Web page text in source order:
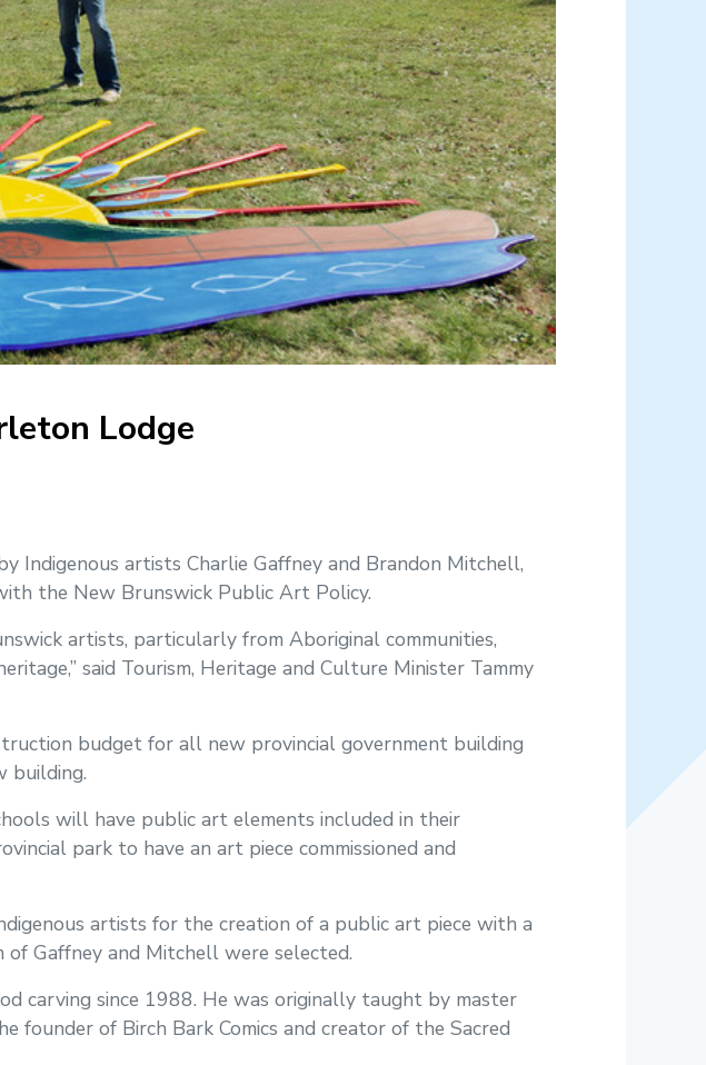
Lodge
Indigenous artists Charlie Gaffney and Brandon Mitchell,
the New Brunswick Public Art Policy.
artists, particularly from Aboriginal communities,
said Tourism, Heritage and Culture Minister Tammy
budget for all new provincial government building
building.
will have public art elements included in their
park to have an art piece commissioned and
artists for the creation of a public art piece with a
Gaffney and Mitchell were selected.
carving since 1988. He was originally taught by master
founder of Birch Bark Comics and creator of the Sacred